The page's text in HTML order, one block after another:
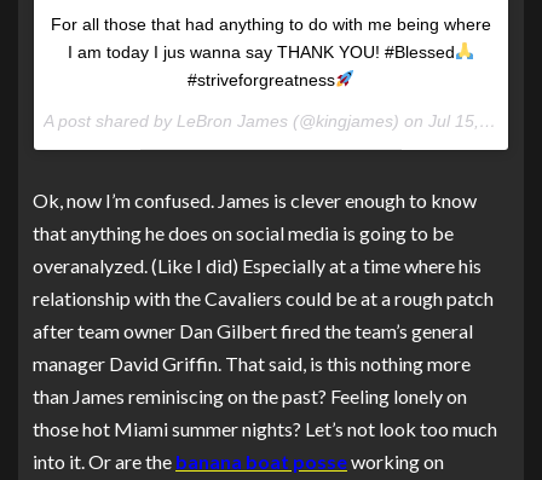
For all those that had anything to do with me being where
I am today I jus wanna say THANK YOU! #Blessed
#striveforgreatness
A post shared by LeBron James (@kingjames) on Jul 15, 2017 at 5:05pm PDT
Ok, now I’m confused. James is clever enough to know
that anything he does on social media is going to be
overanalyzed. (Like I did) Especially at a time where his
relationship with the Cavaliers could be at a rough patch
after team owner Dan Gilbert fired the team’s general
manager David Griffin. That said, is this nothing more
than James reminiscing on the past? Feeling lonely on
those hot Miami summer nights? Let’s not look too much
into it. Or are the banana boat posseworking on